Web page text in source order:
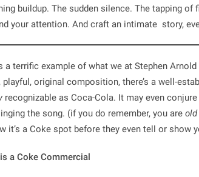
buildup. The sudden silence. The tapping
your attention. And craft an intimate story,
a terrific example of what we at Stephen
playful, original composition, there’s a well-
recognizable as Coca-Cola. It may even
the song. (if you do remember, you are old
it’s a Coke spot before they even tell or show
a Coke Commercial